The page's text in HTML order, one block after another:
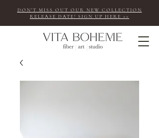
DON'T MISS OUT OUR NEW COLLECTION
RELEASE DATE! SIGN UP HERE >>